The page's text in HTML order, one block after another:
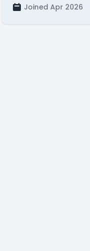
Joined Apr 2026